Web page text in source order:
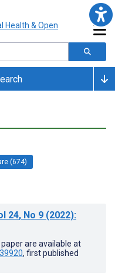
(674)
24, No 9 (2022):
are available at
, first published